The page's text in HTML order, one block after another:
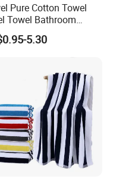
Towels Bath Hotel are
extremely
hems of the towels
long life. Egyptian
Pure Cotton Towel
Towel Bathroom
Towel Set Bathroom
Logo in
5.30